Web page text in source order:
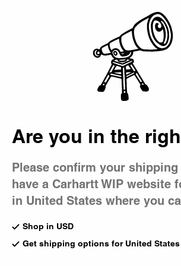
Are you in the
Please confirm your shipping
have a Carhartt WIP website
in United States where you
Shop in USD
Get shipping options for United States